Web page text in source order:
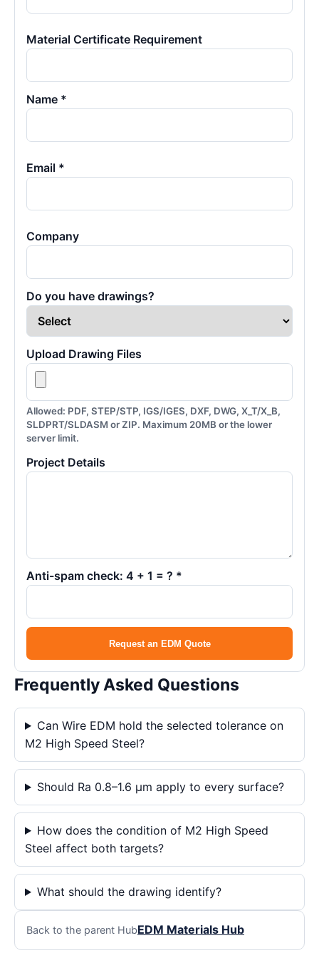
Material Certificate Requirement
Name *
Email *
Company
Do you have drawings?
Upload Drawing Files
Allowed: PDF, STEP/STP, IGS/IGES, DXF, DWG, X_T/X_B,
SLDPRT/SLDASM or ZIP. Maximum 20MB or the lower
server limit.
Project Details
Anti-spam check: 4 + 1 = ? *
Request an EDM Quote
Frequently Asked Questions
Can Wire EDM hold the selected tolerance on
M2 High Speed Steel?
Should Ra 0.8–1.6 μm apply to every surface?
How does the condition of M2 High Speed
Steel affect both targets?
What should the drawing identify?
Back to the parent HubEDM Materials Hub